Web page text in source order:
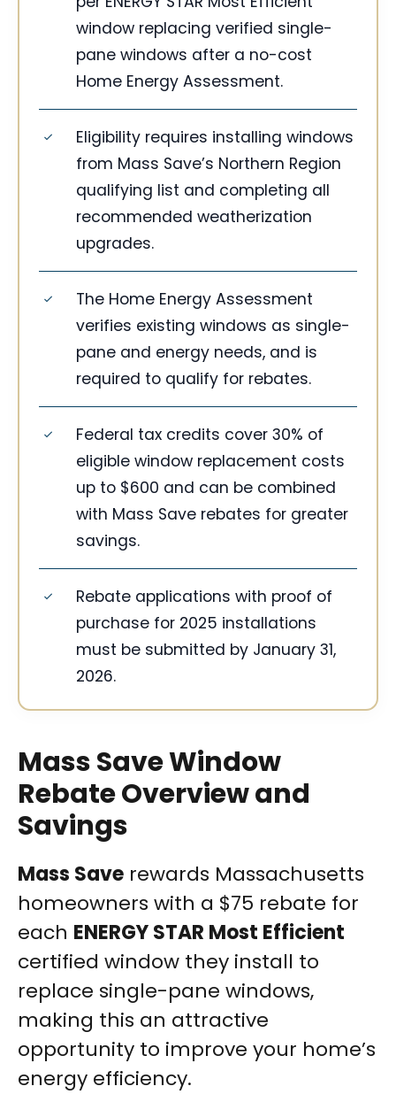
window replacing verified single-
pane windows after a no-cost
Home Energy Assessment.
Eligibility requires installing windows
from Mass Save’s Northern Region
qualifying list and completing all
recommended weatherization
upgrades.
The Home Energy Assessment
verifies existing windows as single-
pane and energy needs, and is
required to qualify for rebates.
Federal tax credits cover 30% of
eligible window replacement costs
up to $600 and can be combined
with Mass Save rebates for greater
savings.
Rebate applications with proof of
purchase for 2025 installations
must be submitted by January 31,
2026.
Mass Save Window
Rebate Overview and
Savings
Mass Save rewards Massachusetts
homeowners with a $75 rebate for
each ENERGY STAR Most Efficient
certified window they install to
replace single-pane windows,
making this an attractive
opportunity to improve your home’s
energy efficiency.